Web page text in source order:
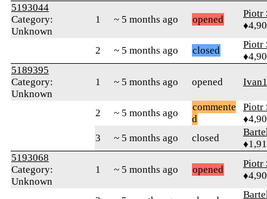
5193044
Category:
Unknown
1 ~ 5 months ago opened
Piotr
2 ~ 5 months ago closed
Piotr
5189395
Category:
Unknown
1 ~ 5 months ago opened
2 ~ 5 months ago
commente
d
Piotr
3
~ 5 months ago closed
5193068
Category:
Unknown
1 ~ 5 months ago opened
Piotr